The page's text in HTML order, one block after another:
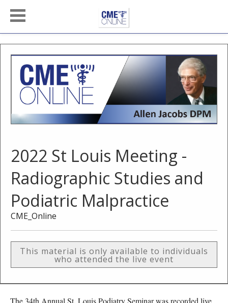
2022 St Louis Meeting -
Radiographic Studies and
Podiatric Malpractice
CME_Online
This material is only available to individuals
who attended the live event
The 34th Annual St. Louis Podiatry Seminar was recorded live